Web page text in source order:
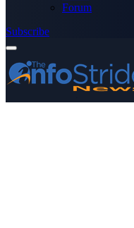
Forum
Subscribe